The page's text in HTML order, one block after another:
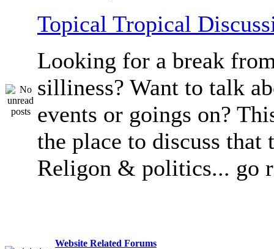
Topical Tropical
Looking for a break
silliness? Want to talk
events or goings on?
the place to discuss
Religon & politics... go
Website Related Forums